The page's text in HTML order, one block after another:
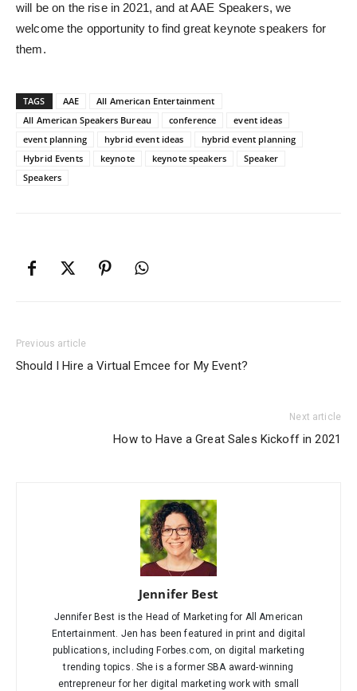
will be on the rise in 2021, and at AAE Speakers, we
welcome the opportunity to find great keynote speakers for
them.
TAGS AAE
All American Entertainment
All American Speakers Bureau
conference
event ideas
event planning
hybrid event ideas
hybrid event planning
Hybrid Events
keynote keynote speakers
Speaker
Speakers
Previous article
Should I Hire a Virtual Emcee for My Event?
Next article
How to Have a Great Sales Kickoff in 2021
Jennifer Best
Jennifer Best is the Head of Marketing for All American
Entertainment. Jen has been featured in print and digital
publications, including Forbes.com, on digital marketing
trending topics. She is a former SBA award-winning
entrepreneur for her digital marketing work with small